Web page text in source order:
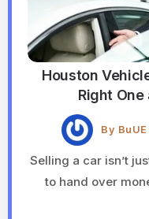
Houston
Right One
By
Selling a car isn’t
to hand over